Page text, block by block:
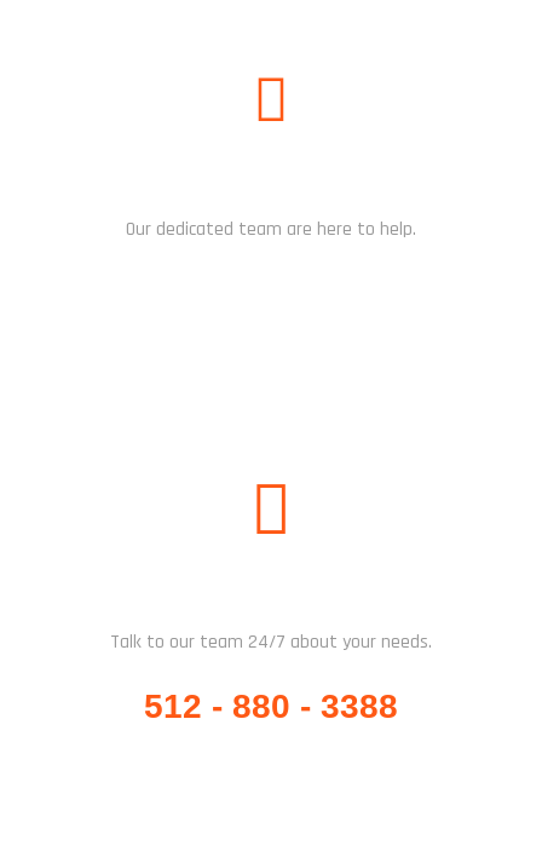
Our dedicated team are here to help.
Talk to our team 24/7 about your needs.
512 - 880 - 3388